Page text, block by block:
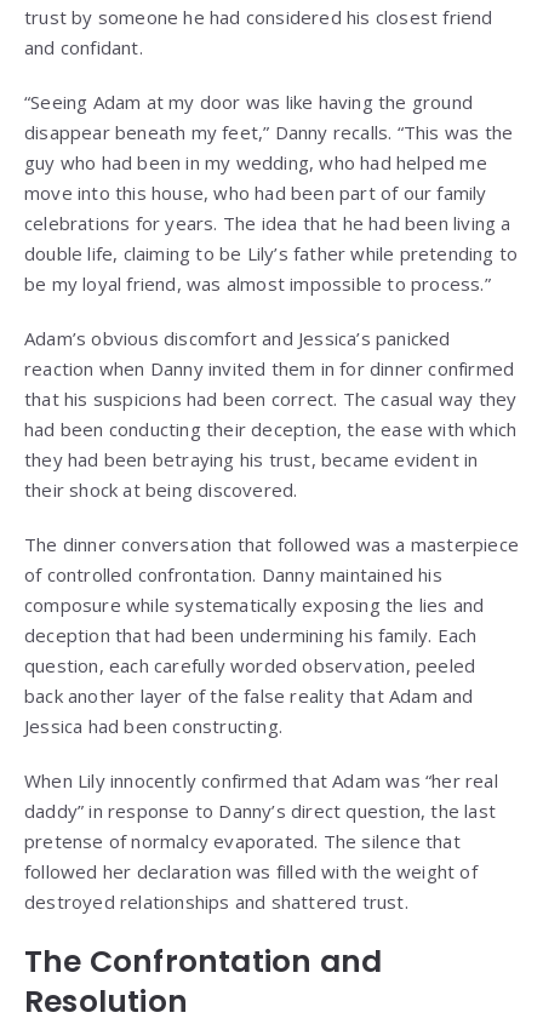
trust by someone he had considered his closest friend
and confidant.
“Seeing Adam at my door was like having the ground
disappear beneath my feet,” Danny recalls. “This was the
guy who had been in my wedding, who had helped me
move into this house, who had been part of our family
celebrations for years. The idea that he had been living a
double life, claiming to be Lily’s father while pretending to
be my loyal friend, was almost impossible to process.”
Adam’s obvious discomfort and Jessica’s panicked
reaction when Danny invited them in for dinner confirmed
that his suspicions had been correct. The casual way they
had been conducting their deception, the ease with which
they had been betraying his trust, became evident in
their shock at being discovered.
The dinner conversation that followed was a masterpiece
of controlled confrontation. Danny maintained his
composure while systematically exposing the lies and
deception that had been undermining his family. Each
question, each carefully worded observation, peeled
back another layer of the false reality that Adam and
Jessica had been constructing.
When Lily innocently confirmed that Adam was “her real
daddy” in response to Danny’s direct question, the last
pretense of normalcy evaporated. The silence that
followed her declaration was filled with the weight of
destroyed relationships and shattered trust.
The Confrontation and
Resolution